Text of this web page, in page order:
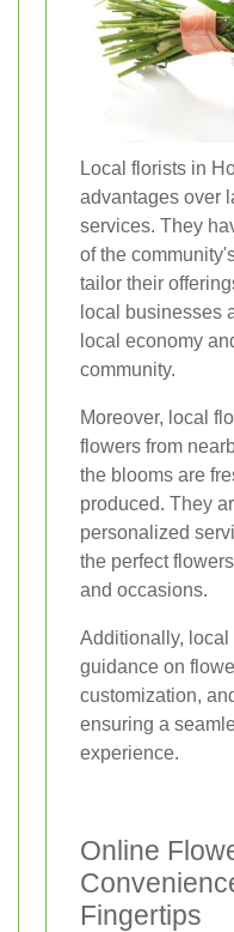
Local florists in
advantages over
services. They
of the
tailor their
local businesses
local economy
community.
Moreover, local
flowers from
the blooms are
produced. They
personalized
the perfect
and occasions.
Additionally,
guidance on
customization,
ensuring a
experience.
Online
Fingertips